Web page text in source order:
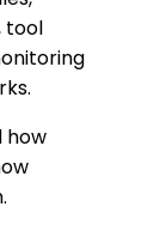
tool
how